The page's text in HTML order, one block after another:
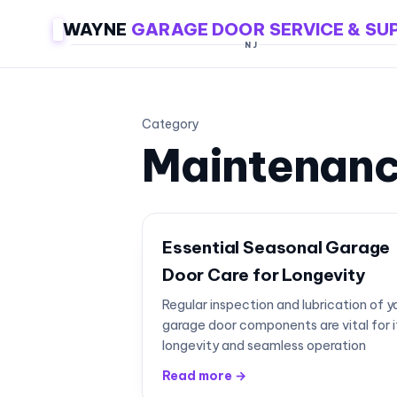
WAYNE GARAGE DOOR SERVICE &
NJ
Category
Essential Seasonal Garage
Door Care for Longevity
Regular inspection and lubrication of
garage door components are vital for
longevity and seamless operation
Read more →